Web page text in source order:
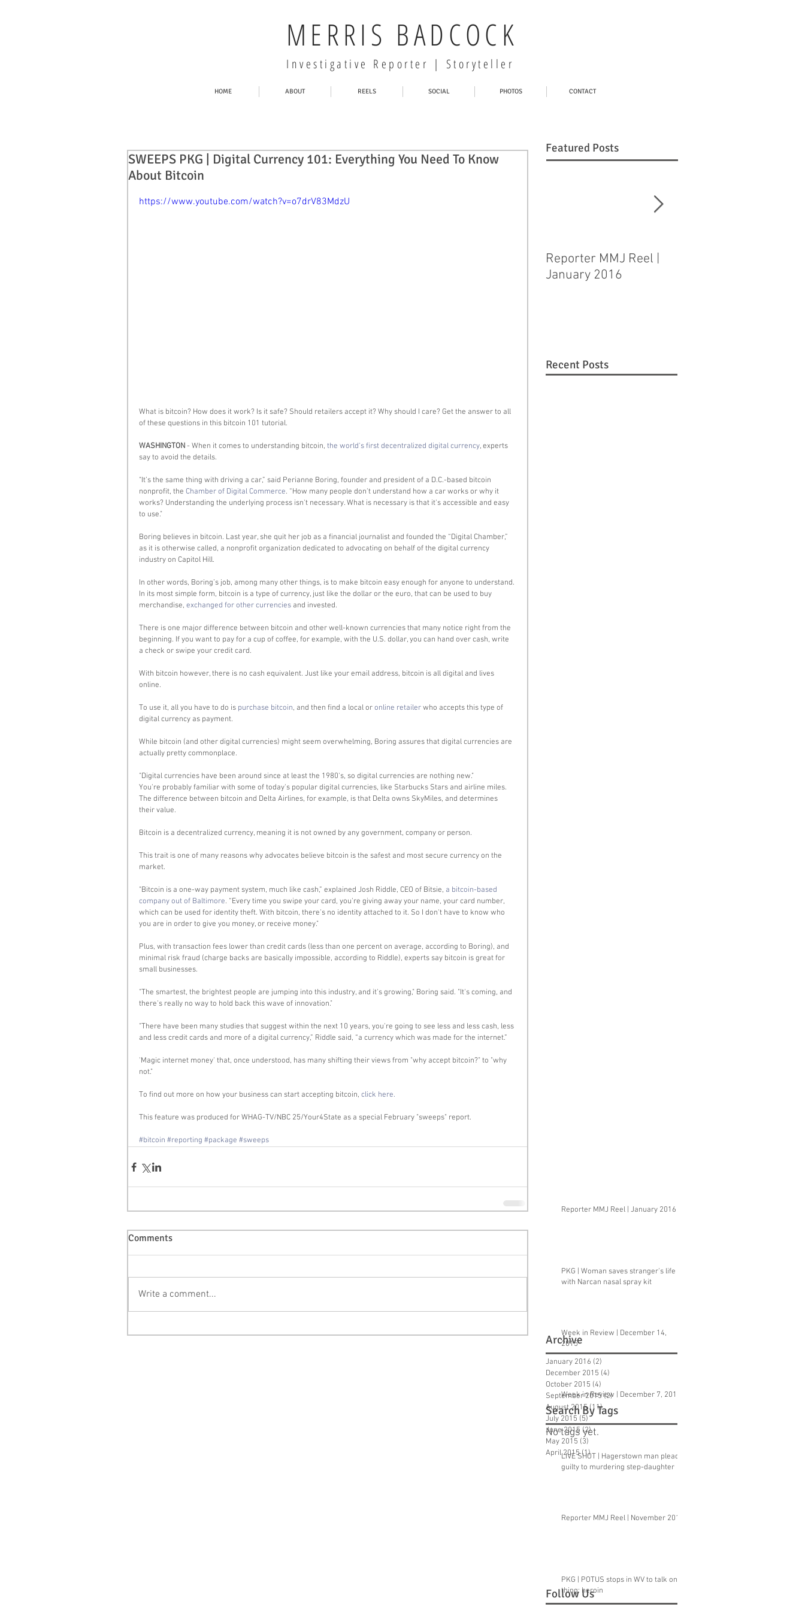
MERRIS BADCOCK
Investigative Reporter | Storyteller
HOME ABOUT REELS SOCIAL PHOTOS CONTACT
SWEEPS PKG | Digital Currency 101: Everything You Need To Know
About Bitcoin
https://www.youtube.com/watch?v=o7drV83MdzU
What is bitcoin? How does it work? Is it safe? Should retailers accept it? Why should I care? Get the answer to all
of these questions in this bitcoin 101 tutorial.
WASHINGTON - When it comes to understanding bitcoin, the world's first decentralized digital currency, experts
say to avoid the details.
"It’s the same thing with driving a car,” said Perianne Boring, founder and president of a D.C.-based bitcoin
nonprofit, the Chamber of Digital Commerce. “How many people don't understand how a car works or why it
works? Understanding the underlying process isn't necessary. What is necessary is that it's accessible and easy
to use."
Boring believes in bitcoin. Last year, she quit her job as a financial journalist and founded the “Digital Chamber,”
as it is otherwise called, a nonprofit organization dedicated to advocating on behalf of the digital currency
industry on Capitol Hill.
In other words, Boring’s job, among many other things, is to make bitcoin easy enough for anyone to understand.
In its most simple form, bitcoin is a type of currency, just like the dollar or the euro, that can be used to buy
merchandise, exchanged for other currencies and invested.
There is one major difference between bitcoin and other well-known currencies that many notice right from the
beginning. If you want to pay for a cup of coffee, for example, with the U.S. dollar, you can hand over cash, write
a check or swipe your credit card.
With bitcoin however, there is no cash equivalent. Just like your email address, bitcoin is all digital and lives
online.
To use it, all you have to do is purchase bitcoin, and then find a local or online retailer who accepts this type of
digital currency as payment.
While bitcoin (and other digital currencies) might seem overwhelming, Boring assures that digital currencies are
actually pretty commonplace.
"Digital currencies have been around since at least the 1980's, so digital currencies are nothing new."
You're probably familiar with some of today's popular digital currencies, like Starbucks Stars and airline miles.
The difference between bitcoin and Delta Airlines, for example, is that Delta owns SkyMiles, and determines
their value.
Bitcoin is a decentralized currency, meaning it is not owned by any government, company or person.
This trait is one of many reasons why advocates believe bitcoin is the safest and most secure currency on the
market.
"Bitcoin is a one-way payment system, much like cash,” explained Josh Riddle, CEO of Bitsie, a bitcoin-based
company out of Baltimore. “Every time you swipe your card, you're giving away your name, your card number,
which can be used for identity theft. With bitcoin, there's no identity attached to it. So I don't have to know who
you are in order to give you money, or receive money."
Plus, with transaction fees lower than credit cards (less than one percent on average, according to Boring), and
minimal risk fraud (charge backs are basically impossible, according to Riddle), experts say bitcoin is great for
small businesses.
"The smartest, the brightest people are jumping into this industry, and it's growing," Boring said. "It's coming, and
there's really no way to hold back this wave of innovation."
"There have been many studies that suggest within the next 10 years, you're going to see less and less cash, less
and less credit cards and more of a digital currency,” Riddle said, “a currency which was made for the internet.”
'Magic internet money' that, once understood, has many shifting their views from "why accept bitcoin?" to "why
not."
To find out more on how your business can start accepting bitcoin, click here.
This feature was produced for WHAG-TV/NBC 25/Your4State as a special February "sweeps" report.
#bitcoin #reporting #package #sweeps
Comments
Write a comment...
Featured Posts
Reporter MMJ Reel |
January 2016
Recent Posts
Reporter MMJ Reel | January 2016
PKG | Woman saves stranger's life
with Narcan nasal spray kit
Week in Review | December 14,
2015
Week in Review | December 7, 2015
LIVE SHOT | Hagerstown man pleads
guilty to murdering step-daughter
Reporter MMJ Reel | November 2015
PKG | POTUS stops in WV to talk one
thing: heroin
Follow Us
No tags yet.
Search By Tags
January 2016 (2)
December 2015 (4)
October 2015 (4)
September 2015 (2)2 posts
August 2015(11)11 posts
July 2015 (5)5 posts
June 2015 (2)2 posts
May 2015 (3)
April 2015 (1)1 post
Archive